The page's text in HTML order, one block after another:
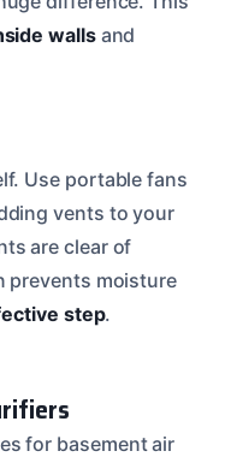
wallsand
Use portable fans
vents to your
are clear of
prevents moisture
step.
for basement air